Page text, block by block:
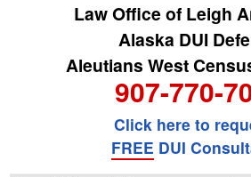
Law Office of Leigh
Alaska DUI
Aleutians West
907-770-
Click here to
FREE DUI